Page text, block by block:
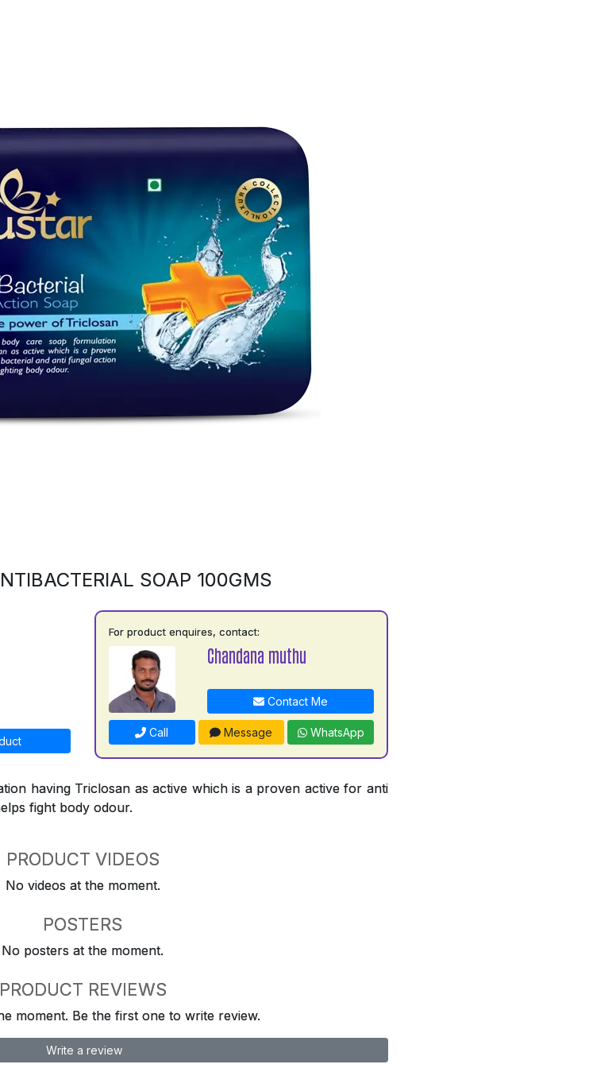
SOAP 100GMS
For product enquires, contact:
Chandana muthu
Contact Me
Call Message WhatsApp
having Triclosan as active which is a proven active for anti
fight body odour.
PRODUCT VIDEOS
No videos at the moment.
POSTERS
No posters at the moment.
PRODUCT REVIEWS
moment. Be the first one to write review.
Write a review